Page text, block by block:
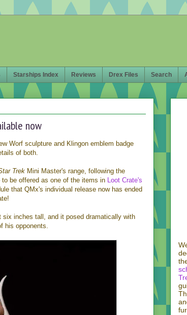
Starships Index Reviews Drex Files Search
now
Worf sculpture and Klingon emblem badge
of both.
Trek Mini Master's range, following the
be offered as one of the items in Loot Crate's
that QMx's individual release now has ended
inches tall, and it posed dramatically with
his opponents.